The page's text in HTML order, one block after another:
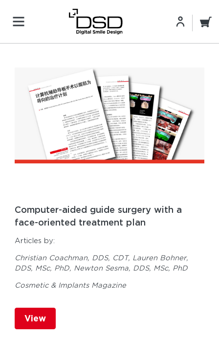
Computer-aided guide surgery with a
face-oriented treatment plan
Articles by:
Christian Coachman, DDS, CDT, Lauren Bohner,
DDS, MSc, PhD, Newton Sesma, DDS, MSc, PhD
Cosmetic & Implants Magazine
View